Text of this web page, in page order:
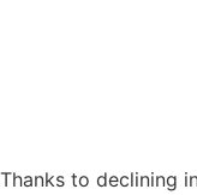
Thanks to declining